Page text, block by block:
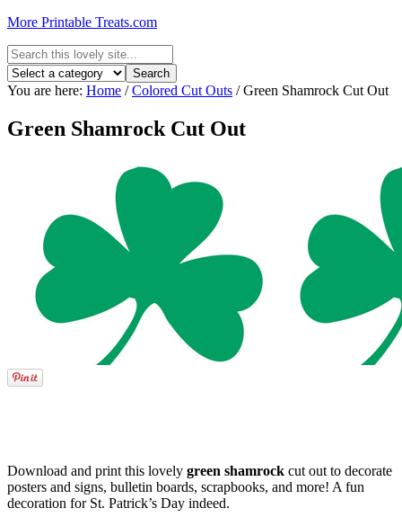
More Printable Treats.com
You are here: Home / Colored Cut Outs /Green Shamrock Cut Out
Green Shamrock Cut Out
Download and print this lovely green shamrock cut out to decorate
posters and signs, bulletin boards, scrapbooks, and more! A fun
decoration for St. Patrick’s Day indeed.